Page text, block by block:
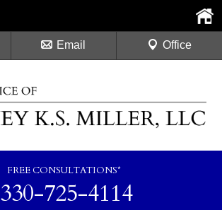
FREE CONSULTATIONS*
330-725-4114
Email Office